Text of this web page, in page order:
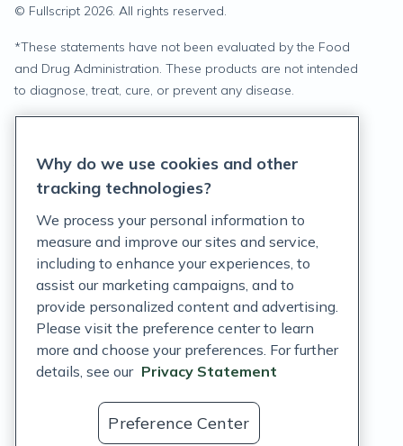
© Fullscript 2026. All rights reserved.
*These statements have not been evaluated by the Food
and Drug Administration. These products are not intended
to diagnose, treat, cure, or prevent any disease.
Terms of Service
Customer Support Policy
Acceptable Use Policy
Privacy Rights Notice
Auto Refill Terms and Conditions
Consumer Health Data Privacy Notice
Why do we use cookies and other
tracking technologies?
We process your personal information to
measure and improve our sites and service,
including to enhance your experiences, to
assist our marketing campaigns, and to
provide personalized content and advertising.
Please visit the preference center to learn
more and choose your preferences. For further
details, see our Privacy Statement
Preference Center